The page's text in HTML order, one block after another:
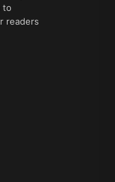
to
readers